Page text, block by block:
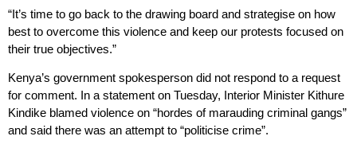
“It’s time to go back to the drawing board and strategise on how
best to overcome this violence and keep our protests focused on
their true objectives.”
Kenya’s government spokesperson did not respond to a request
for comment. In a statement on Tuesday, Interior Minister Kithure
Kindike blamed violence on “hordes of marauding criminal gangs”
and said there was an attempt to “politicise crime”.